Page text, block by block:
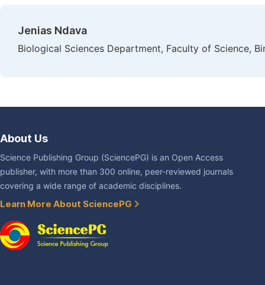
Jenias Ndava
Biological Sciences Department, Faculty of Science,
About Us
Science Publishing Group (SciencePG) is an Open Access
publisher, with more than 300 online, peer-reviewed journals
covering a wide range of academic disciplines.
Learn More About SciencePG